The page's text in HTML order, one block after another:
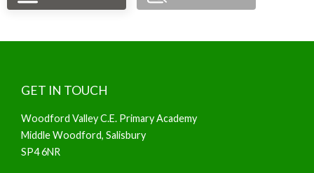
GET IN TOUCH
Woodford Valley C.E. Primary Academy
Middle Woodford, Salisbury
SP4 6NR